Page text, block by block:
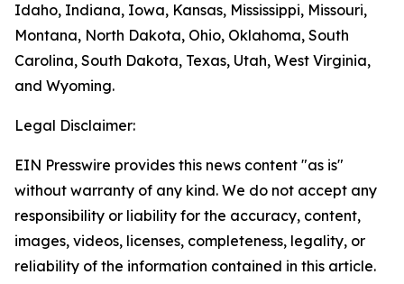
Idaho, Indiana, Iowa, Kansas, Mississippi, Missouri,
Montana, North Dakota, Ohio, Oklahoma, South
Carolina, South Dakota, Texas, Utah, West Virginia,
and Wyoming.
Legal Disclaimer:
EIN Presswire provides this news content "as is"
without warranty of any kind. We do not accept any
responsibility or liability for the accuracy, content,
images, videos, licenses, completeness, legality, or
reliability of the information contained in this article.